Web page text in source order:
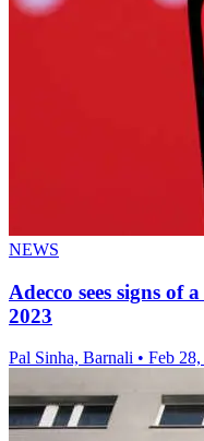
NEWS
Adecco sees signs
2023
Pal Sinha, Barnali • Feb